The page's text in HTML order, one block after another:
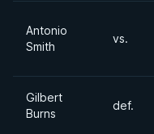
Antonio
Smith
vs.
Gilbert
Burns
def.